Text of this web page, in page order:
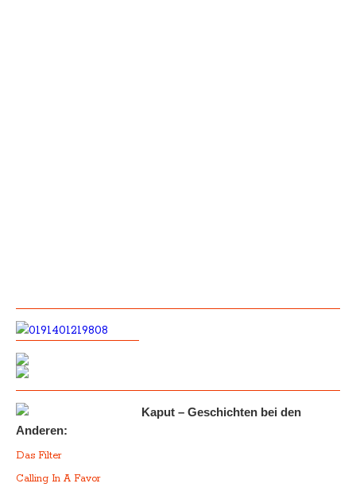
Kaput – Geschichten bei den
Anderen:
Das Filter
Calling In A Favor